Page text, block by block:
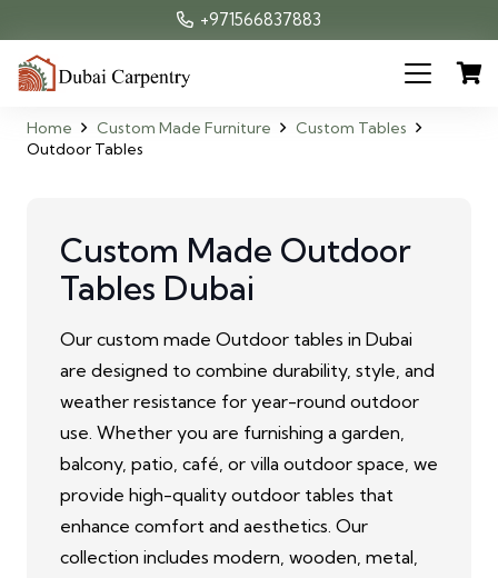
+971566837883
Home Custom Made Furniture
Custom Tables
Outdoor Tables
Custom Made Outdoor
Tables Dubai
Our custom made Outdoor tables in Dubai
are designed to combine durability, style, and
weather resistance for year-round outdoor
use. Whether you are furnishing a garden,
balcony, patio, café, or villa outdoor space, we
provide high-quality outdoor tables that
enhance comfort and aesthetics. Our
collection includes modern, wooden, metal,